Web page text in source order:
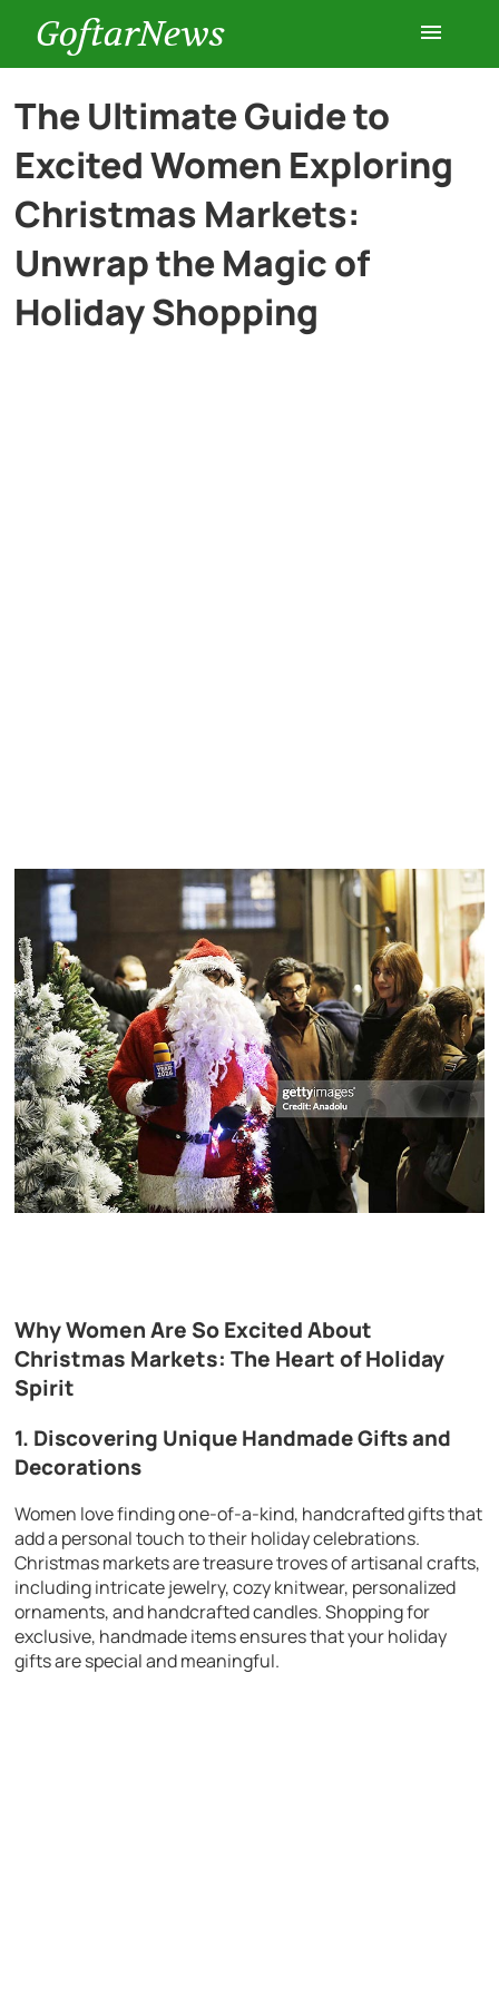
GoftarNews
Entertainment
Cars
History
The Ultimate Guide to
Excited Women Exploring
Christmas Markets:
Unwrap the Magic of
Holiday Shopping
Why Women Are So Excited About
Christmas Markets: The Heart of Holiday
Spirit
1. Discovering Unique Handmade Gifts and
Decorations
Women love finding one-of-a-kind, handcrafted gifts that
add a personal touch to their holiday celebrations.
Christmas markets are treasure troves of artisanal crafts,
including intricate jewelry, cozy knitwear, personalized
ornaments, and handcrafted candles. Shopping for
exclusive, handmade items ensures that your holiday
gifts are special and meaningful.